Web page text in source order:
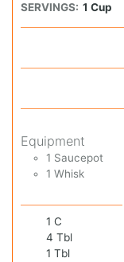
SERVINGS: 1 Cup
Equipment
1 Saucepot
1 Whisk
1 C
4 Tbl
1 Tbl